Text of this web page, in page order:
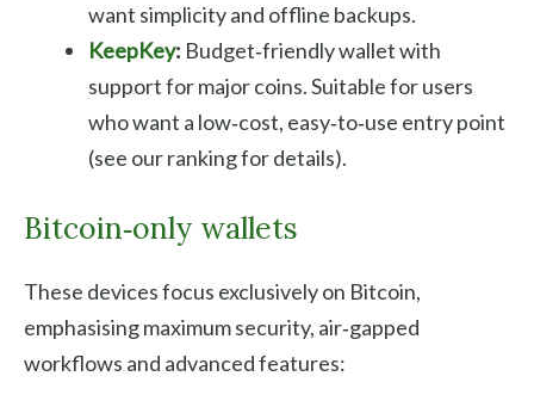
want simplicity and offline backups.
KeepKey: Budget‑friendly wallet with
support for major coins. Suitable for users
who want a low‑cost, easy‑to‑use entry point
(see our ranking for details).
Bitcoin‑only wallets
These devices focus exclusively on Bitcoin,
emphasising maximum security, air‑gapped
workflows and advanced features: